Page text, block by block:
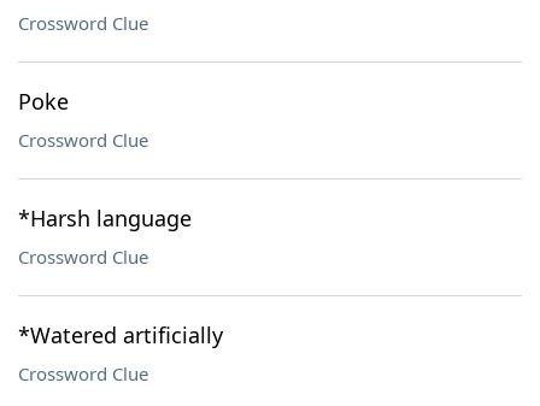
Crossword Clue
Poke
Crossword Clue
*Harsh language
Crossword Clue
*Watered artificially
Crossword Clue